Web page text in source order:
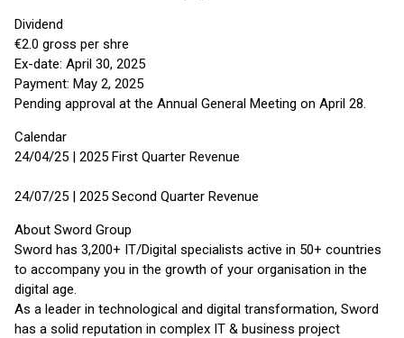
Dividend
€2.0 gross per shre
Ex-date: April 30, 2025
Payment: May 2, 2025
Pending approval at the Annual General Meeting on April 28.
Calendar
24/04/25 | 2025 First Quarter Revenue
24/07/25 | 2025 Second Quarter Revenue
About Sword Group
Sword has 3,200+ IT/Digital specialists active in 50+ countries
to accompany you in the growth of your organisation in the
digital age.
As a leader in technological and digital transformation, Sword
has a solid reputation in complex IT & business project